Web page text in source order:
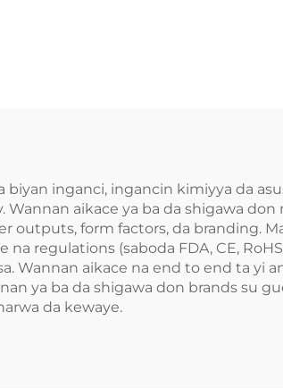
inganci, ingancin kimiyya da
aikace ya ba da shigawa
form factors, da branding.
regulations (saboda FDA, CE,
Wannan aikace na end to end ta yi
ya ba da shigawa don brands su
da kewaye.